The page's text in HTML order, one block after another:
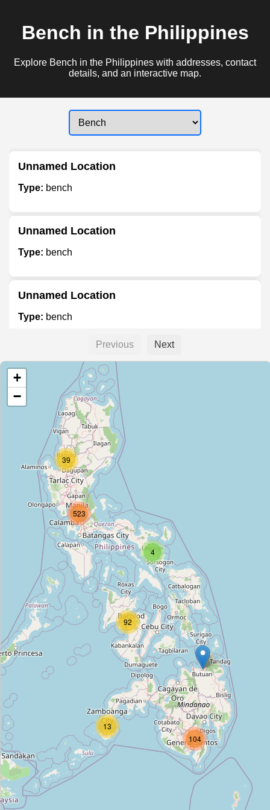
Bench in the Philippines
Explore Bench in the Philippines with addresses, contact
details, and an interactive map.
Unnamed Location
Type: bench
Unnamed Location
Type: bench
Unnamed Location
Type: bench
Unnamed Location
Type: bench
Unnamed Location
bench
Unnamed Location
Type:bench
Unnamed Location
Type:bench
Unnamed Location
Type:
Unnamed Location
Unnamed Location
Type: bench
Previous Next
13
104
4
92
39
523
+
−